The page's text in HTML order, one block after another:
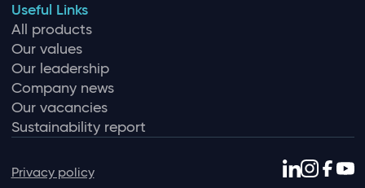
Useful Links
All products
Our values
Our leadership
Company news
Our vacancies
Sustainability report
Privacy policy